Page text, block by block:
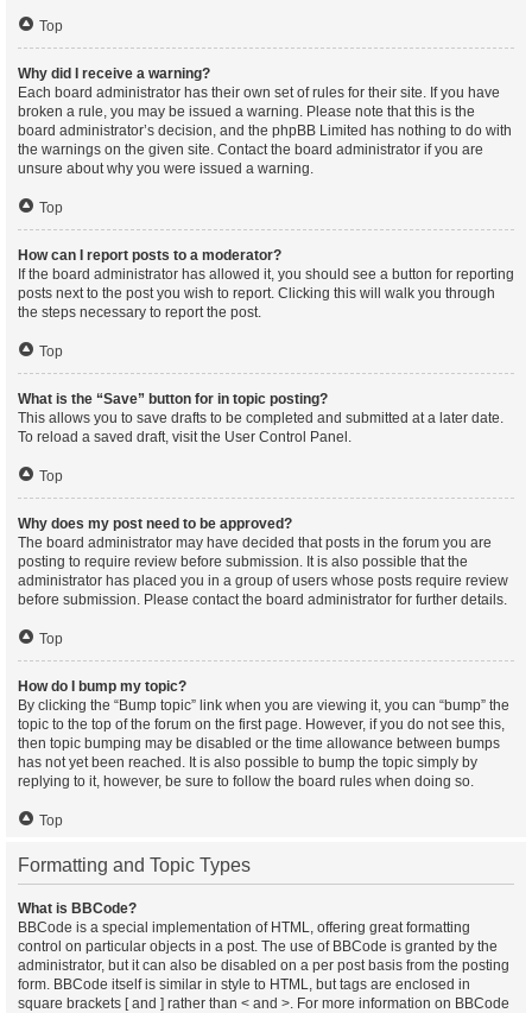
Top
Why did I receive a warning?
Each board administrator has their own set of rules for their site. If you have
broken a rule, you may be issued a warning. Please note that this is the
board administrator’s decision, and the phpBB Limited has nothing to do with
the warnings on the given site. Contact the board administrator if you are
unsure about why you were issued a warning.
Top
How can I report posts to a moderator?
If the board administrator has allowed it, you should see a button for reporting
posts next to the post you wish to report. Clicking this will walk you through
the steps necessary to report the post.
Top
What is the “Save” button for in topic posting?
This allows you to save drafts to be completed and submitted at a later date.
To reload a saved draft, visit the User Control Panel.
Top
Why does my post need to be approved?
The board administrator may have decided that posts in the forum you are
posting to require review before submission. It is also possible that the
administrator has placed you in a group of users whose posts require review
before submission. Please contact the board administrator for further details.
Top
How do I bump my topic?
By clicking the “Bump topic” link when you are viewing it, you can “bump” the
topic to the top of the forum on the first page. However, if you do not see this,
then topic bumping may be disabled or the time allowance between bumps
has not yet been reached. It is also possible to bump the topic simply by
replying to it, however, be sure to follow the board rules when doing so.
Top
Formatting and Topic Types
What is BBCode?
BBCode is a special implementation of HTML, offering great formatting
control on particular objects in a post. The use of BBCode is granted by the
administrator, but it can also be disabled on a per post basis from the posting
form. BBCode itself is similar in style to HTML, but tags are enclosed in
square brackets [ and ] rather than < and >. For more information on BBCode